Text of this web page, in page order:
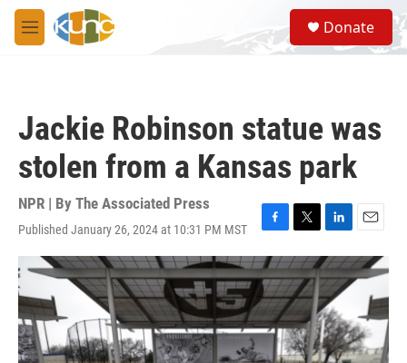
Skip to main content
M
e
S
e
a
Donate
Jackie Robinson statue was
stolen from a Kansas park
NPR | By The Associated Press
Published January 26, 2024 at 10:31 PM MST
F
a
c
e
b
o
o
T
w
i
t
t
e
r
L
i
n
k
e
d
I
n
E
m
a
i